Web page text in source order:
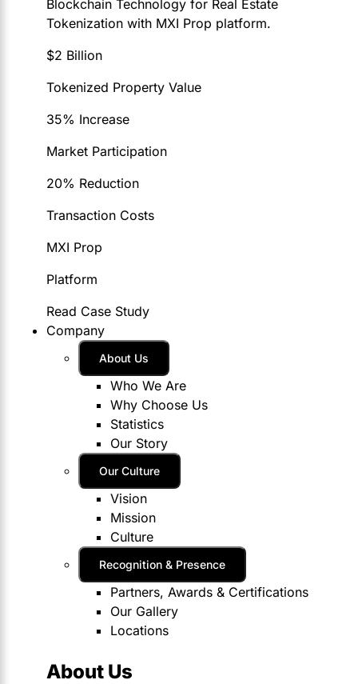
Blockchain Technology for Real Estate
Tokenization with MXI Prop platform.
$2 Billion
Tokenized Property Value
35% Increase
Market Participation
20% Reduction
Transaction Costs
MXI Prop
Platform
Read Case Study
Company
About Us
Who We Are
Why Choose Us
Statistics
Our Story
Our Culture
Vision
Mission
Culture
Recognition & Presence
Partners, Awards & Certifications
Our Gallery
Locations
About Us